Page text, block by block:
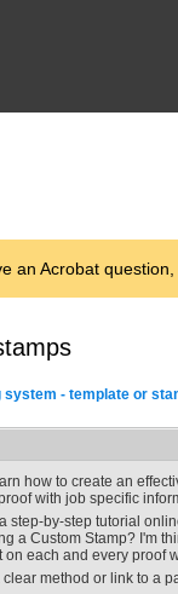
an Acrobat question,
system - template or
how to create an
with job specific
step-by-step tutorial
a Custom Stamp? I'm
each and every proof
method or link to a